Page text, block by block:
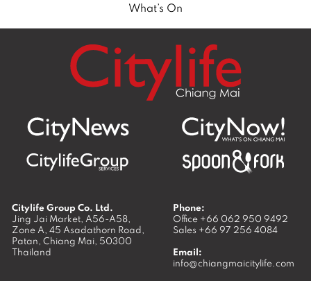
What’s On
Citylife Group Co. Ltd.
Jing Jai Market, A56-A58,
Zone A, 45 Asadathorn Road,
Patan, Chiang Mai, 50300
Thailand
Phone:
Office +66 062 950 9492
Sales +66 97 256 4084
Email:
info@chiangmaicitylife.com